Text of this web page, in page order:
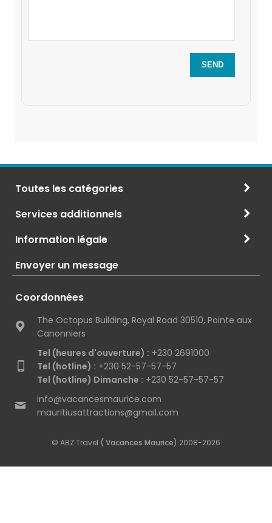
Toutes les catégories
Services additionnels
Information légale
Envoyer un message
Coordonnées
The Octopus Building, Royal Road 30510, Pointe aux
Canonniers
Tel (heures d'ouverture) : +230 2691000
Tel (hotline) : +230 52-57-57-57
Tel (hotline) Dimanche : +230 52-57-57-57
info@vacancesmaurice.com
mauritiusattractions@gmail.com
© ABZ Travel ( Vacances Maurice) 2008-2026